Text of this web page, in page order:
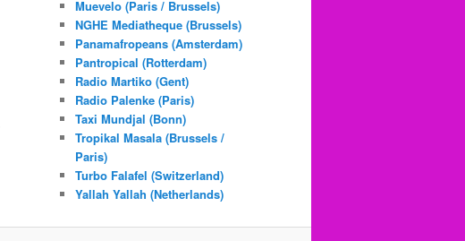
Muevelo (Paris / Brussels)
NGHE Mediatheque (Brussels)
Panamafropeans (Amsterdam)
Pantropical (Rotterdam)
Radio Martiko (Gent)
Radio Palenke (Paris)
Taxi Mundjal (Bonn)
Tropikal Masala (Brussels /
Paris)
Turbo Falafel (Switzerland)
Yallah Yallah (Netherlands)